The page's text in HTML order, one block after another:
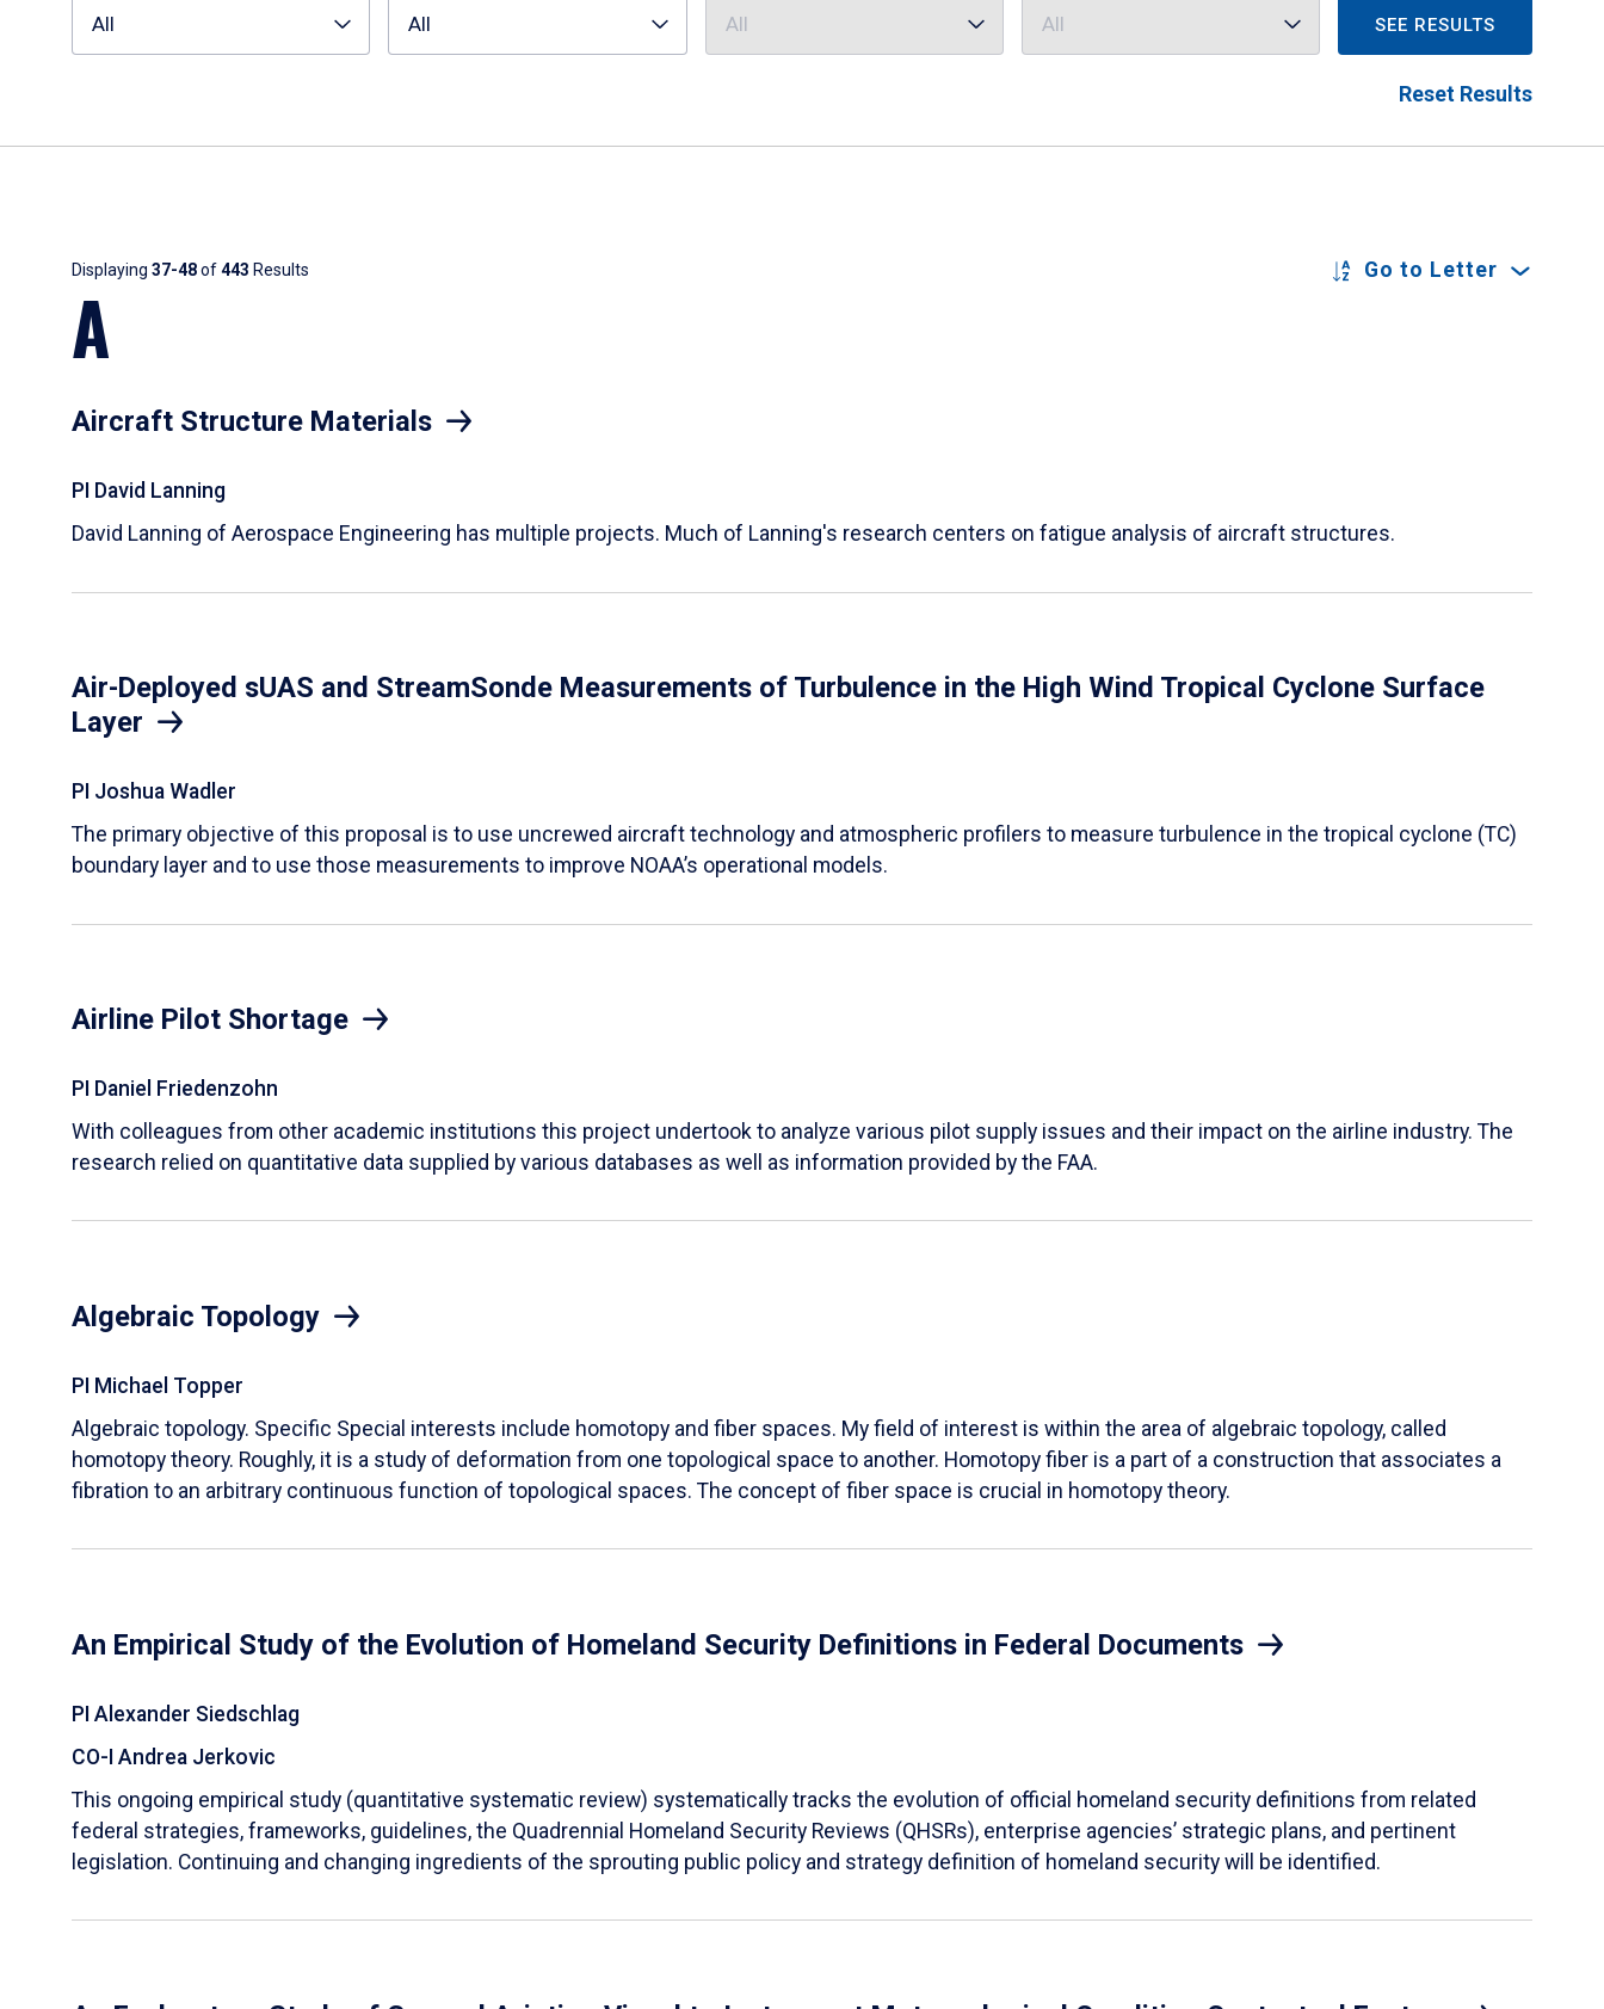
All All All All SEE RESULTS
Reset Results
Results
Displaying 37-48of443 Results Go to Letter
A
Aircraft Structure Materials
PI David Lanning
David Lanning of Aerospace Engineering has multiple projects. Much of Lanning's research centers on fatigue analysis of aircraft structures.
Air-Deployed sUAS and StreamSonde Measurements of Turbulence in the High Wind Tropical Cyclone Surface
Layer
PI Joshua Wadler
​The primary objective of this proposal is to use uncrewed aircraft technology and atmospheric profilers to measure turbulence in the tropical cyclone (TC)
boundary layer and to use those measurements to improve NOAA’s operational models.
Airline Pilot Shortage
PI Daniel Friedenzohn
With colleagues from other academic institutions this project undertook to analyze various pilot supply issues and their impact on the airline industry. The
research relied on quantitative data supplied by various databases as well as information provided by the FAA.
Algebraic Topology
PI Michael Topper
Algebraic topology. Specific Special interests include homotopy and fiber spaces. My field of interest is within the area of algebraic topology, called
homotopy theory. Roughly, it is a study of deformation from one topological space to another. Homotopy fiber is a part of a construction that associates a
fibration to an arbitrary continuous function of topological spaces. The concept of fiber space is crucial in homotopy theory.
An Empirical Study of the Evolution of Homeland Security Definitions in Federal Documents
PI Alexander Siedschlag
CO-I Andrea Jerkovic
This ongoing empirical study (quantitative systematic review) systematically tracks the evolution of official homeland security definitions from related
federal strategies, frameworks, guidelines, the Quadrennial Homeland Security Reviews (QHSRs), enterprise agencies’ strategic plans, and pertinent
legislation. Continuing and changing ingredients of the sprouting public policy and strategy definition of homeland security will be identified.